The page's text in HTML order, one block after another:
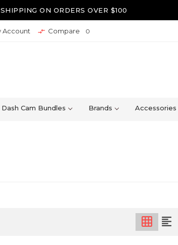
ON ORDERS OVER $100
Account  Compare 0
Dash Cam Bundles Brands Accessories
grid_on format_align_left